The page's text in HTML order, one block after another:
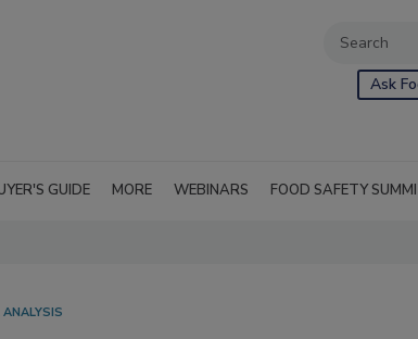
Ask
GUIDE MORE WEBINARS FOOD SAFETY